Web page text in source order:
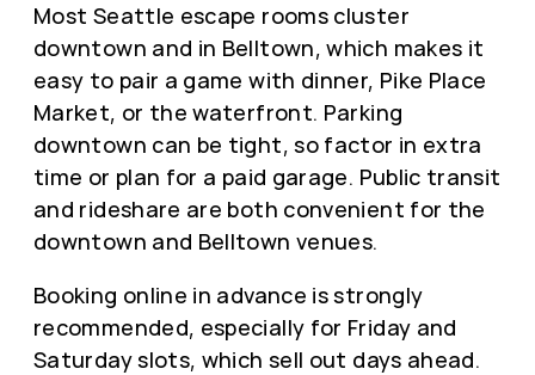
Most Seattle escape rooms cluster
downtown and in Belltown, which makes it
easy to pair a game with dinner, Pike Place
Market, or the waterfront. Parking
downtown can be tight, so factor in extra
time or plan for a paid garage. Public transit
and rideshare are both convenient for the
downtown and Belltown venues.
Booking online in advance is strongly
recommended, especially for Friday and
Saturday slots, which sell out days ahead.